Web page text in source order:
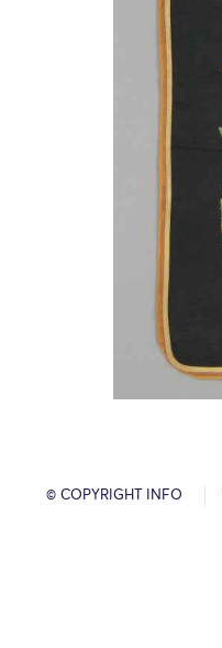
© COPYRIGHT INFO